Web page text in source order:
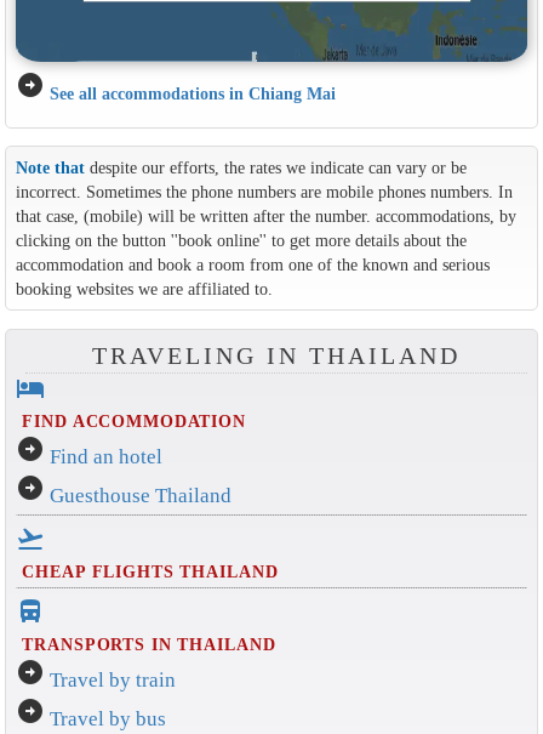
arrow_circle_right See all accommodations in Chiang Mai
Note thatdespite our efforts, the rates we indicate can vary or be
incorrect. Sometimes the phone numbers are mobile phones numbers. In
that case, (mobile) will be written after the number. accommodations, by
clicking on the button ''book online'' to get more details about the
accommodation and book a room from one of the known and serious
booking websites we are affiliated to.
TRAVELING IN THAILAND
hotel
FIND ACCOMMODATION
arrow_circle_right Find an hotel
arrow_circle_right Guesthouse Thailand
flight_takeoff
CHEAP FLIGHTS THAILAND
directions_bus_filled
TRANSPORTS IN THAILAND
arrow_circle_right Travel by train
arrow_circle_right Travel by bus